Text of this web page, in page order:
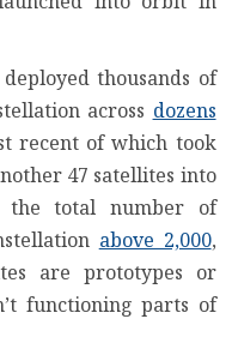
thousands of
across dozens
recent of which took
47 satellites into
the total number of
above 2,000,
are prototypes or
functioning parts of